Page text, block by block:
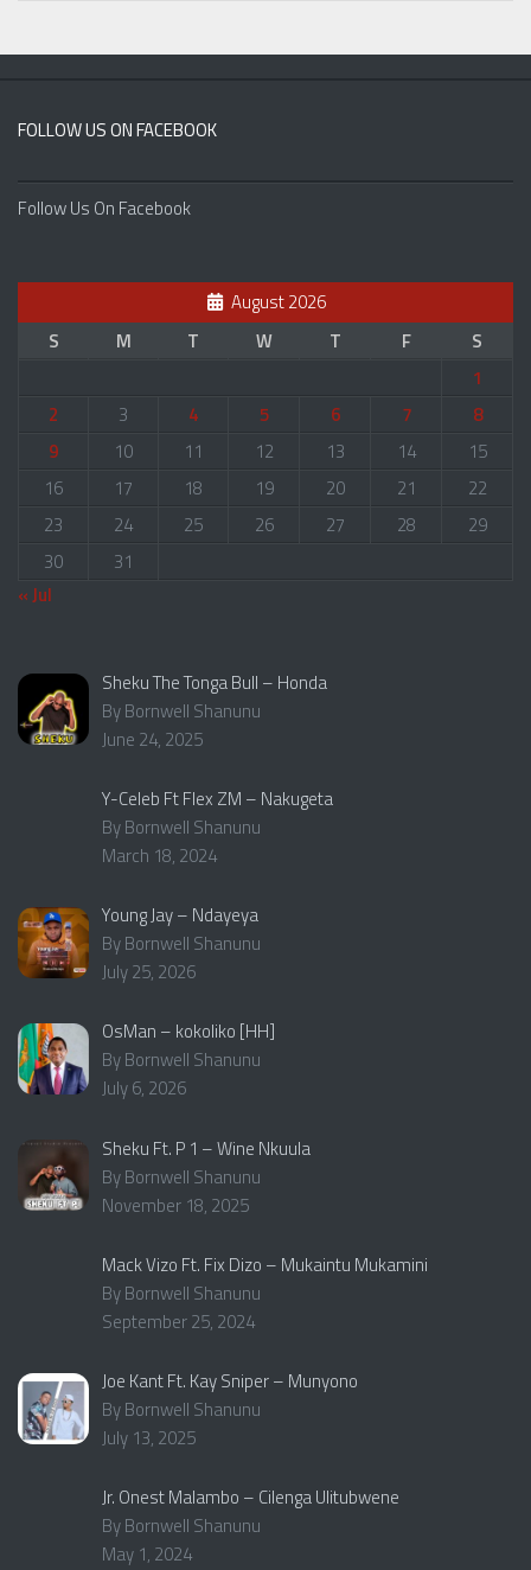
FOLLOW US ON FACEBOOK
Follow Us On Facebook
August 2026
S
M T W T F
S
1
2
3 4 5 6 7
8
9
10 11 12 13 14
15
16
17 18 19 20 21
22
23
24 25 26 27 28
29
30
31
« Jul
Sheku The Tonga Bull – Honda
By Bornwell Shanunu
June 24, 2025
Y-Celeb Ft Flex ZM – Nakugeta
By Bornwell Shanunu
March 18, 2024
Young Jay – Ndayeya
By Bornwell Shanunu
July 25, 2026
OsMan – kokoliko [HH]
By Bornwell Shanunu
July 6, 2026
Sheku Ft. P 1 – Wine Nkuula
By Bornwell Shanunu
November 18, 2025
Mack Vizo Ft. Fix Dizo – Mukaintu Mukamini
By Bornwell Shanunu
September 25, 2024
Joe Kant Ft. Kay Sniper – Munyono
By Bornwell Shanunu
July 13, 2025
Jr. Onest Malambo – Cilenga Ulitubwene
By Bornwell Shanunu
May 1, 2024